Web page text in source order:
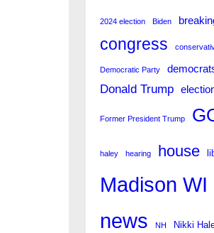
2024 election Biden
congress
Democratic Party
Donald Trump
Former President Trump
haley hearing house
Madison WI
news NH Nikki